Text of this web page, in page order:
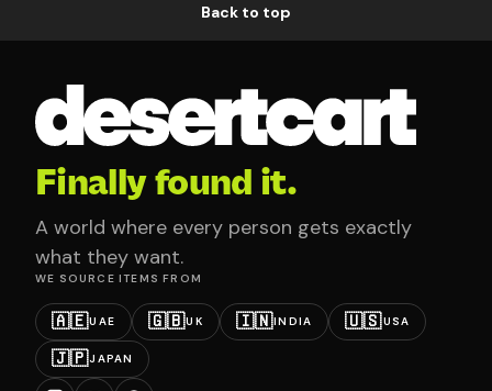
Back to top
Finally found it.
A world where every person gets exactly
what they want.
WE SOURCE ITEMS FROM
🇦🇪UAE 🇬🇧UK 🇮🇳INDIA 🇺🇸USA
🇯🇵JAPAN